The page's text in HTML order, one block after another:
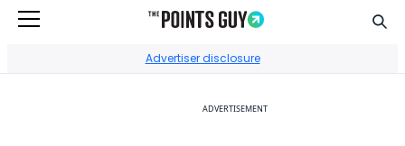
Advertiser disclosure
ADVERTISEMENT